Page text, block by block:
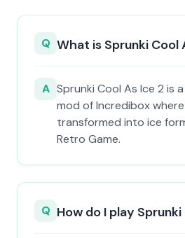
Q What is Sprunki Cool
A Sprunki Cool As Ice 2 is
mod of Incredibox
transformed into ice
Retro Game.
Q How do I play